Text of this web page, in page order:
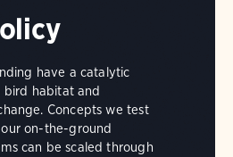
have a catalytic
habitat and
Concepts we test
on-the-ground
can be scaled through